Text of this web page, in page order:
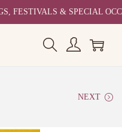
FESTIVALS & SPECIAL
NEXT